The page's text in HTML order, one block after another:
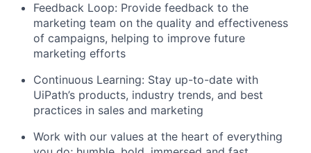
Feedback Loop: Provide feedback to the
marketing team on the quality and effectiveness
of campaigns, helping to improve future
marketing efforts
Continuous Learning: Stay up-to-date with
UiPath’s products, industry trends, and best
practices in sales and marketing
Work with our values at the heart of everything